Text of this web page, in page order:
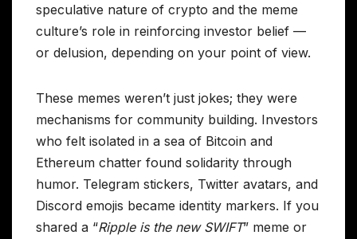
speculative nature of crypto and the meme
culture’s role in reinforcing investor belief —
or delusion, depending on your point of view.
These memes weren’t just jokes; they were
mechanisms for community building. Investors
who felt isolated in a sea of Bitcoin and
Ethereum chatter found solidarity through
humor. Telegram stickers, Twitter avatars, and
Discord emojis became identity markers. If you
shared a “Ripple is the new SWIFT” meme or